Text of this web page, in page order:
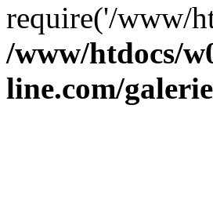
require('/www/
/www/htdocs/
line.com/